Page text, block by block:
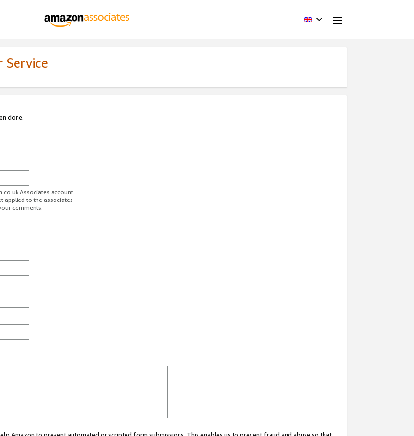
Service
done.
Associates account.
applied to the associates
comments.